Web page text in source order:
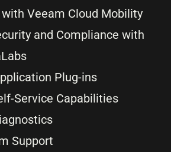
Veeam Cloud Mobility
and Compliance with
Plug-ins
Service Capabilities
Support